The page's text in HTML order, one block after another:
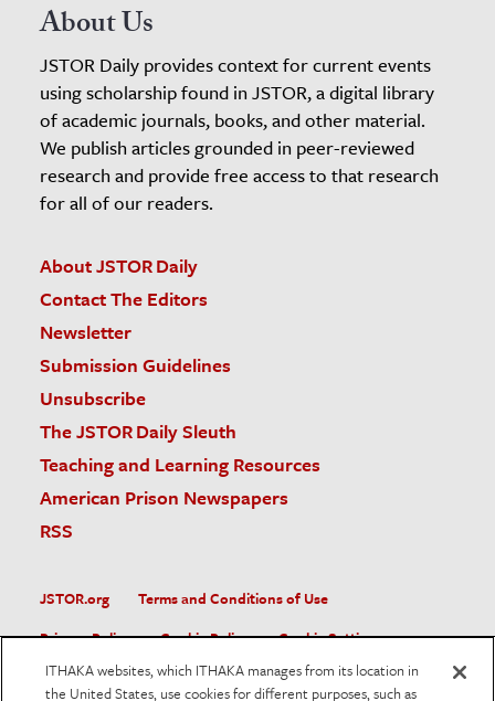
About Us
JSTOR Daily provides context for current events
using scholarship found in JSTOR, a digital library
of academic journals, books, and other material.
We publish articles grounded in peer-reviewed
research and provide free access to that research
for all of our readers.
About JSTOR Daily
Contact The Editors
Newsletter
Submission Guidelines
Unsubscribe
The JSTOR Daily Sleuth
Teaching and Learning Resources
American Prison Newspapers
RSS
JSTOR.org
Terms and Conditions of Use
Privacy Policy
Cookie Policy
Cookie Settings
Accessibility
ITHAKA websites, which ITHAKA manages from its location in
the United States, use cookies for different purposes, such as